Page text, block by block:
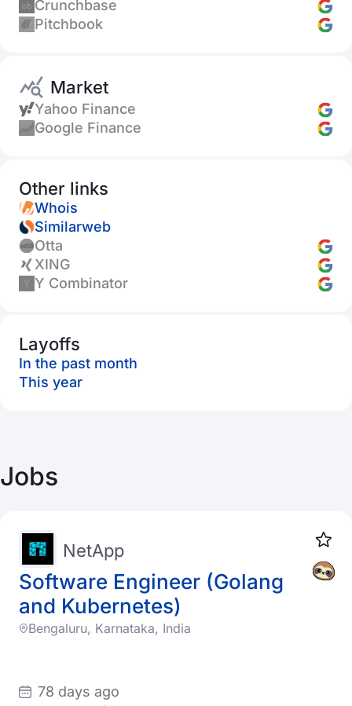
Crunchbase
Pitchbook
Market
Yahoo Finance
Google Finance
Other links
Whois
Similarweb
Otta
XING
Y Combinator
Layoffs
In the past month
This year
Jobs
Software Engineer (Golang
and Kubernetes)
NetApp
Bengaluru, Karnataka, India
78 days ago